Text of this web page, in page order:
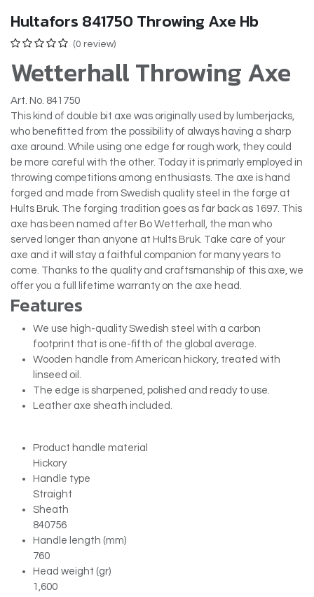
Hultafors 841750 Throwing Axe Hb
(0 review)
Wetterhall Throwing Axe
Art. No. 841750
This kind of double bit axe was originally used by lumberjacks,
who benefitted from the possibility of always having a sharp
axe around. While using one edge for rough work, they could
be more careful with the other. Today it is primarly employed in
throwing competitions among enthusiasts. The axe is hand
forged and made from Swedish quality steel in the forge at
Hults Bruk. The forging tradition goes as far back as 1697. This
axe has been named after Bo Wetterhall, the man who
served longer than anyone at Hults Bruk. Take care of your
axe and it will stay a faithful companion for many years to
come. Thanks to the quality and craftsmanship of this axe, we
offer you a full lifetime warranty on the axe head.
Features
We use high-quality Swedish steel with a carbon
footprint that is one-fifth of the global average.
Wooden handle from American hickory, treated with
linseed oil.
The edge is sharpened, polished and ready to use.
Leather axe sheath included.
Product handle material
Hickory
Handle type
Straight
Sheath
840756
Handle length (mm)
760
Head weight (gr)
1,600